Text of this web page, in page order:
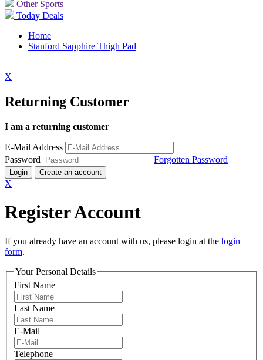
Other Sports
Today Deals
Home
Stanford Sapphire Thigh Pad
X
Returning Customer
I am a returning customer
E-Mail Address
Password
Forgotten Password
Login Create an account
X
Register Account
If you already have an account with us, please login at the login
form.
Your Personal Details
First Name
Last Name
E-Mail
Telephone